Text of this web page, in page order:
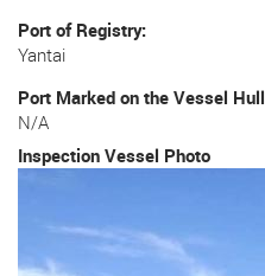
Port of Registry
Yantai
Port Marked on the Vessel Hull
N/A
Inspection Vessel Photo